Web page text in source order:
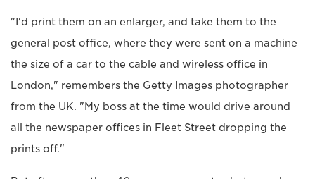
"I'd print them on an enlarger, and take them to the
general post office, where they were sent on a machine
the size of a car to the cable and wireless office in
London," remembers the Getty Images photographer
from the UK. "My boss at the time would drive around
all the newspaper offices in Fleet Street dropping the
prints off."